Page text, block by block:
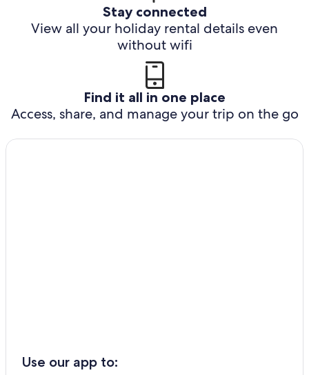
Stay connected
View all your holiday rental details even
without wifi
Find it all in one place
Access, share, and manage your trip on the go
Use our app to: